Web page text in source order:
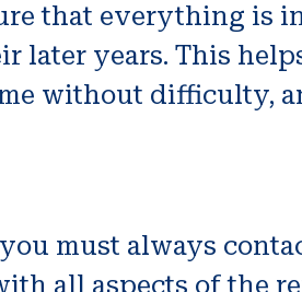
that everything is
years. This
without difficulty,
must always
all aspects of the